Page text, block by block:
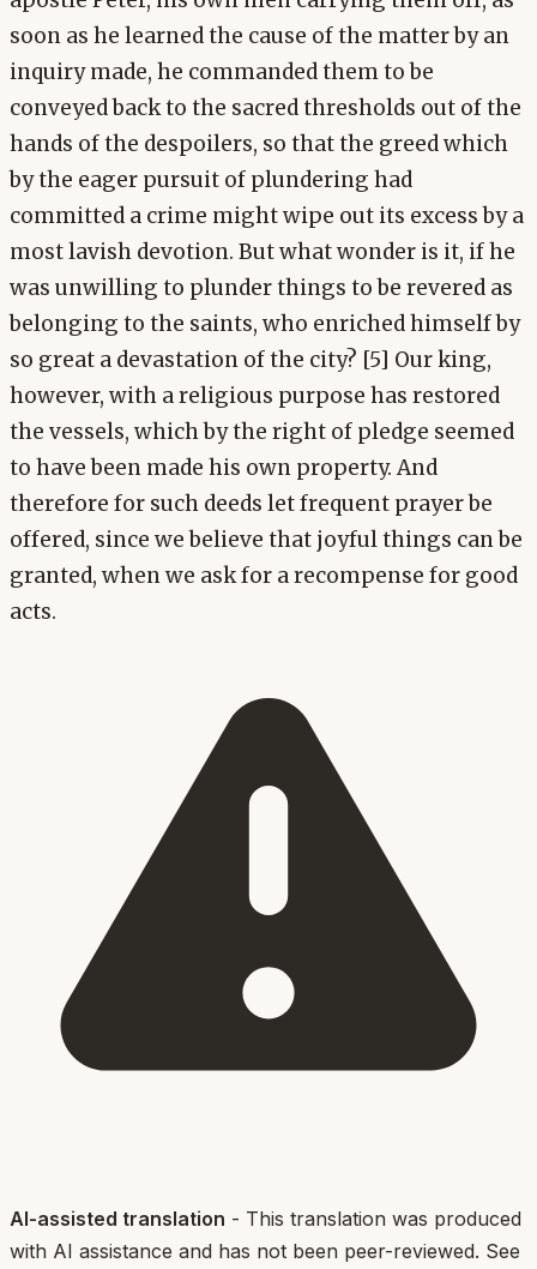
soon as he learned the cause of the matter by an
inquiry made, he commanded them to be
conveyed back to the sacred thresholds out of the
hands of the despoilers, so that the greed which
by the eager pursuit of plundering had
committed a crime might wipe out its excess by a
most lavish devotion. But what wonder is it, if he
was unwilling to plunder things to be revered as
belonging to the saints, who enriched himself by
so great a devastation of the city? [5] Our king,
however, with a religious purpose has restored
the vessels, which by the right of pledge seemed
to have been made his own property. And
therefore for such deeds let frequent prayer be
offered, since we believe that joyful things can be
granted, when we ask for a recompense for good
acts.
AI-assisted translation - This translation was produced
with AI assistance and has not been peer-reviewed. See